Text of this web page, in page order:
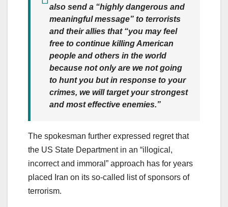
also send a “highly dangerous and
meaningful message” to terrorists
and their allies that “you may feel
free to continue killing American
people and others in the world
because not only are we not going
to hunt you but in response to your
crimes, we will target your strongest
and most effective enemies.”
The spokesman further expressed regret that
the US State Department in an “illogical,
incorrect and immoral” approach has for years
placed Iran on its so-called list of sponsors of
terrorism.